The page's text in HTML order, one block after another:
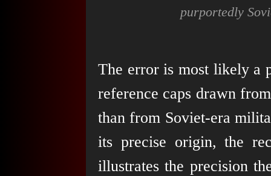
purportedly
The error is most likely a
reference caps drawn
than from Soviet-era
its precise origin, the
illustrates the precision